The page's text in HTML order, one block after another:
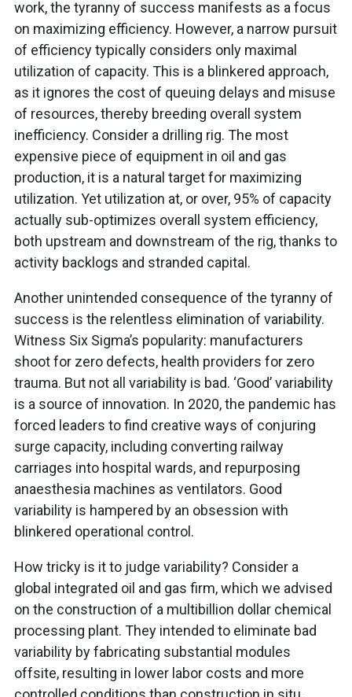
work, the tyranny of success manifests as a focus
on maximizing efficiency. However, a narrow pursuit
of efficiency typically considers only maximal
utilization of capacity. This is a blinkered approach,
as it ignores the cost of queuing delays and misuse
of resources, thereby breeding overall system
inefficiency. Consider a drilling rig. The most
expensive piece of equipment in oil and gas
production, it is a natural target for maximizing
utilization. Yet utilization at, or over, 95% of capacity
actually sub-optimizes overall system efficiency,
both upstream and downstream of the rig, thanks to
activity backlogs and stranded capital.
Another unintended consequence of the tyranny of
success is the relentless elimination of variability.
Witness Six Sigma’s popularity: manufacturers
shoot for zero defects, health providers for zero
trauma. But not all variability is bad. ‘Good’ variability
is a source of innovation. In 2020, the pandemic has
forced leaders to find creative ways of conjuring
surge capacity, including converting railway
carriages into hospital wards, and repurposing
anaesthesia machines as ventilators. Good
variability is hampered by an obsession with
blinkered operational control.
How tricky is it to judge variability? Consider a
global integrated oil and gas firm, which we advised
on the construction of a multibillion dollar chemical
processing plant. They intended to eliminate bad
variability by fabricating substantial modules
offsite, resulting in lower labor costs and more